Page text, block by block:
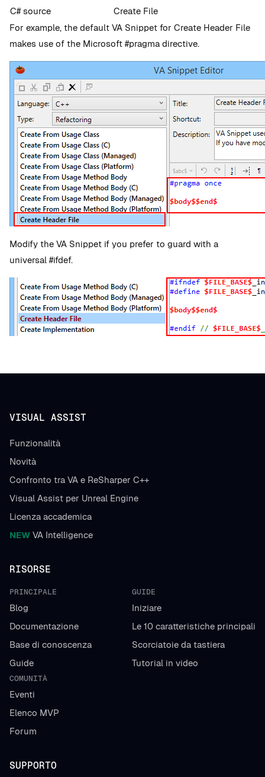
C# source
Create File
For example, the default VA Snippet for Create Header File
makes use of the Microsoft #pragma directive.
Modify the VA Snippet if you prefer to guard with a
universal #ifdef.
VISUAL ASSIST
Funzionalità
Novità
Confronto tra VA e ReSharper C++
Visual Assist per Unreal Engine
Licenza accademica
NEW VA Intelligence
RISORSE
PRINCIPALE
Blog
Documentazione
Base di conoscenza
Guide
GUIDE
Iniziare
Le 10 caratteristiche principali
Scorciatoie da tastiera
Tutorial in video
COMUNITÀ
Eventi
Elenco MVP
Forum
SUPPORTO